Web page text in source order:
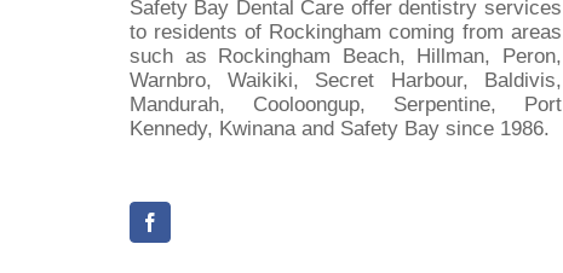
Safety Bay Dental Care offer dentistry services
to residents of Rockingham coming from areas
such as Rockingham Beach, Hillman, Peron,
Warnbro, Waikiki, Secret Harbour, Baldivis,
Mandurah, Cooloongup, Serpentine, Port
Kennedy, Kwinana and Safety Bay since 1986.